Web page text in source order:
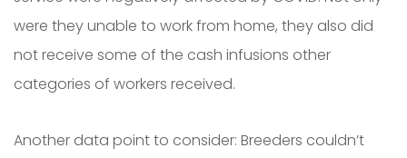
were they unable to work from home, they also did
not receive some of the cash infusions other
categories of workers received.
Another data point to consider: Breeders couldn’t